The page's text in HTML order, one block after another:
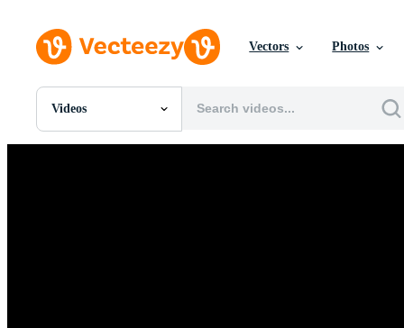
Vectors Photos
Videos
All Images